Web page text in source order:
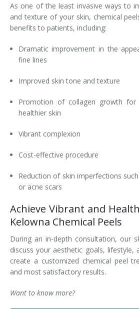
As one of the least invasive ways to
and texture of your skin, chemical
benefits to patients, including:
Dramatic improvement in the
fine lines
Improved skin tone and texture
Promotion of collagen growth for
healthier skin
Vibrant complexion
Cost-effective procedure
Reduction of skin imperfections
or acne scars
Achieve Vibrant and
Kelowna Chemical Peels
During an in-depth consultation, our
discuss your aesthetic goals, lifestyle,
create a customized chemical peel
and most satisfactory results.
Want to know more?